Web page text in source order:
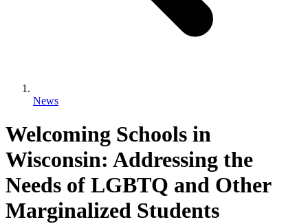
News
Welcoming Schools in
Wisconsin: Addressing the
Needs of LGBTQ and Other
Marginalized Students